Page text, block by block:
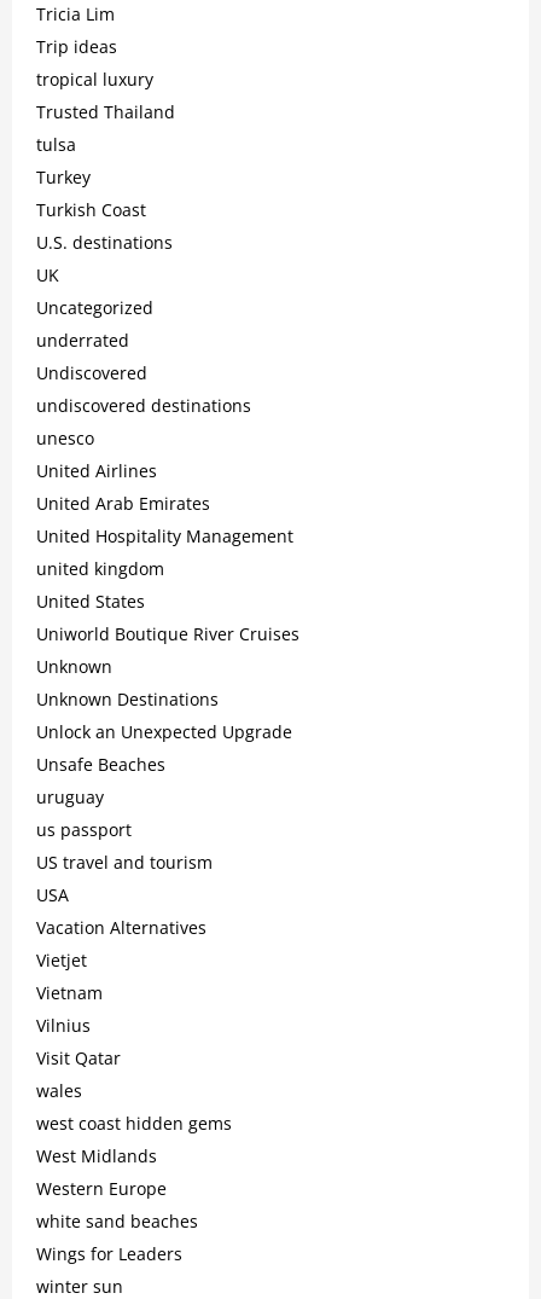
Tricia Lim
Trip ideas
tropical luxury
Trusted Thailand
tulsa
Turkey
Turkish Coast
U.S. destinations
UK
Uncategorized
underrated
Undiscovered
undiscovered destinations
unesco
United Airlines
United Arab Emirates
United Hospitality Management
united kingdom
United States
Uniworld Boutique River Cruises
Unknown
Unknown Destinations
Unlock an Unexpected Upgrade
Unsafe Beaches
uruguay
us passport
US travel and tourism
USA
Vacation Alternatives
Vietjet
Vietnam
Vilnius
Visit Qatar
wales
west coast hidden gems
West Midlands
Western Europe
white sand beaches
Wings for Leaders
winter sun